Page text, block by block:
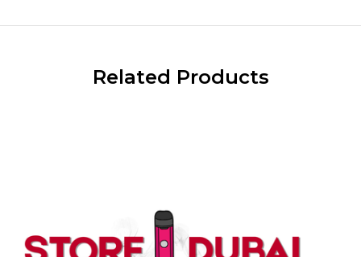
Related Products